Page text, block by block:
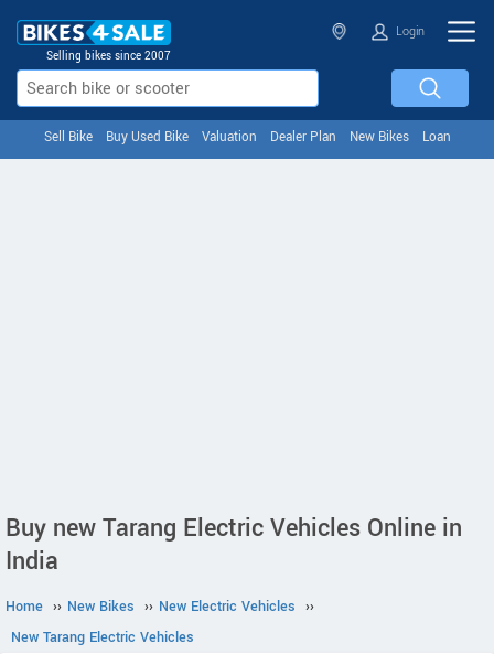
Selling bikes since 2007
Login
Sell Bike Buy Used Bike Valuation Dealer Plan New Bikes Loan
Buy new Tarang Electric Vehicles Online in
India
Home ›› New Bikes ›› New Electric Vehicles ››
New Tarang Electric Vehicles